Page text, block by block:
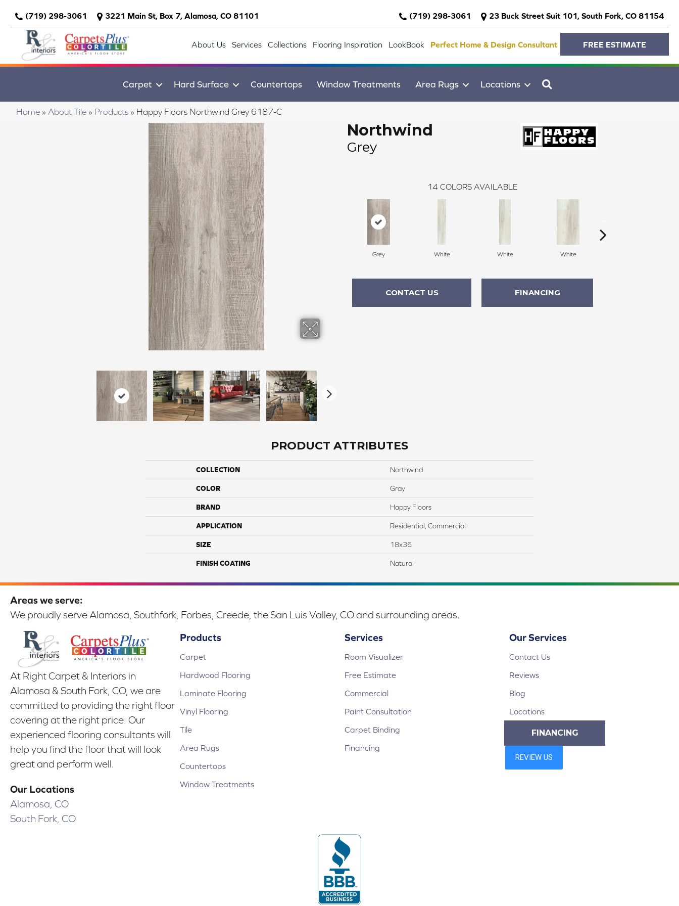
(719) 298-3061 3221 Main St, Box 7, Alamosa, CO 81101 (719) 298-3061 23 Buck Street Suit 101, South Fork, CO 81154
About Us Services Collections Flooring Inspiration LookBook Perfect Home & Design Consultant FREE ESTIMATE
Carpet Hard Surface Countertops Window Treatments Area Rugs Locations
Home » About Tile » Products » Happy Floors Northwind Grey 6187-C
Northwind
Grey
14 COLORS AVAILABLE
Grey White White White
CONTACT US FINANCING
PRODUCT ATTRIBUTES
COLLECTION Northwind
COLOR Gray
BRAND Happy Floors
APPLICATION Residential, Commercial
SIZE 18x36
FINISH COATING Natural
Areas we serve:
We proudly serve Alamosa, Southfork, Forbes, Creede, the San Luis Valley, CO and surrounding areas.
At Right Carpet & Interiors in
Alamosa & South Fork, CO, we are
committed to providing the right floor
covering at the right price. Our
experienced flooring consultants will
help you find the floor that will look
great and perform well.
Our Locations
Alamosa, CO
South Fork, CO
Products
Carpet
Hardwood Flooring
Laminate Flooring
Vinyl Flooring
Tile
Area Rugs
Countertops
Window Treatments
Services
Room Visualizer
Free Estimate
Commercial
Paint Consultation
Carpet Binding
Financing
Our Services
Contact Us
Reviews
Blog
Locations
FINANCING